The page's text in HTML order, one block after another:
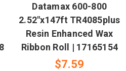
Datamax 600-800
2.52"x147ft TR4085plus
Resin Enhanced Wax
Ribbon Roll | 17165154
$7.59